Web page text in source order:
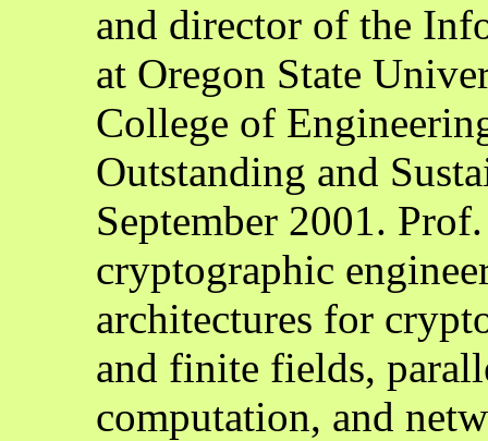
and director of the
at Oregon State
College of
Outstanding and
September 2001.
cryptographic
architectures for
and finite fields,
computation, and